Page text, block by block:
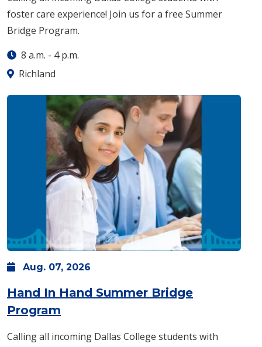
foster care experience! Join us for a free Summer
Bridge Program.
8 a.m. - 4 p.m.
Richland
Aug. 07, 2026
Hand In Hand Summer Bridge
Program
Calling all incoming Dallas College students with